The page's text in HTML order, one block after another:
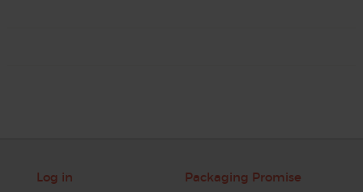
Log in Packaging Promise